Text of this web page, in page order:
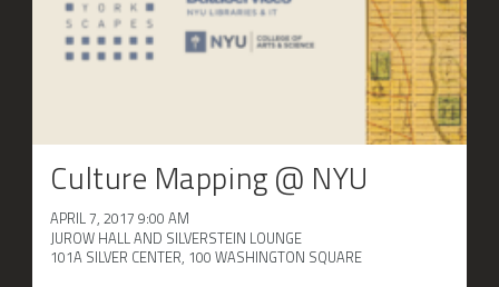
Culture Mapping @ NYU
APRIL 7, 2017 9:00 AM
JUROW HALL AND SILVERSTEIN LOUNGE
101A SILVER CENTER, 100 WASHINGTON SQUARE